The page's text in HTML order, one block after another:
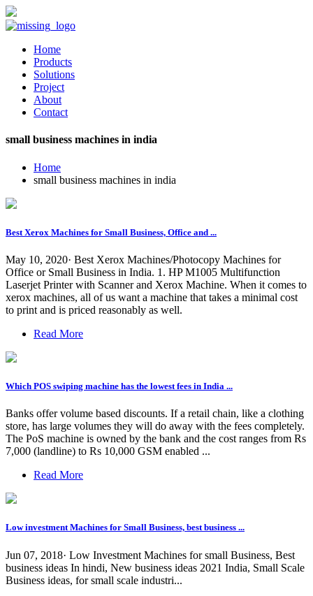
Home
Products
Solutions
Project
About
Contact
small business machines in india
Home
small business machines in india
Best Xerox Machines for Small Business, Office and ...
May 10, 2020· Best Xerox Machines/Photocopy Machines for
Office or Small Business in India. 1. HP M1005 Multifunction
Laserjet Printer with Scanner and Xerox Machine. When it comes to
xerox machines, all of us want a machine that takes a minimal cost
to print and is priced reasonably as well.
Read More
Which POS swiping machine has the lowest fees in India ...
Banks offer volume based discounts. If a retail chain, like a clothing
store, has large volumes they will do away with the fees completely.
The PoS machine is owned by the bank and the cost ranges from Rs
7,000 (landline) to Rs 10,000 GSM enabled ...
Read More
Low investment Machines for Small Business, best business ...
Jun 07, 2018· Low Investment Machines for small Business, Best
business ideas In hindi, New business ideas 2021 India, Small Scale
Business ideas, for small scale industri...